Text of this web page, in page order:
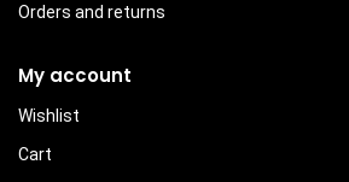
Orders and returns
My account
Wishlist
Cart